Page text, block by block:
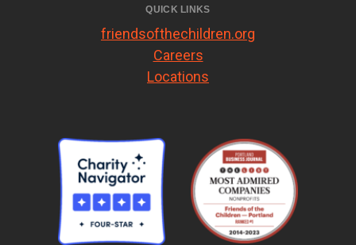
QUICK LINKS
friendsofthechildren.org
Careers
Locations